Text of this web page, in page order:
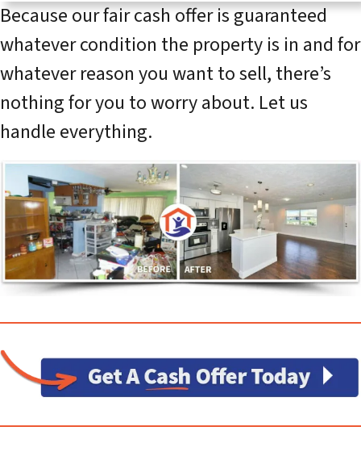
Because our fair cash offer is guaranteed
whatever condition the property is in and for
whatever reason you want to sell, there’s
nothing for you to worry about. Let us
handle everything.